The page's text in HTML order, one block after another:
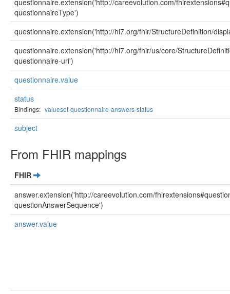
questionnaire.extension('http://careevolution.com/
questionnaireType')
questionnaire.extension('http://hl7.org/fhir/StructureDefinition/
questionnaire.extension('http://hl7.org/fhir/us/core/
questionnaire-uri')
questionnaire.value
status
Bindings: valueset-questionnaire-answers-status
subject
From FHIR mappings
FHIR
answer.extension('http://careevolution.com/
questionAnswerSequence')
answer.value